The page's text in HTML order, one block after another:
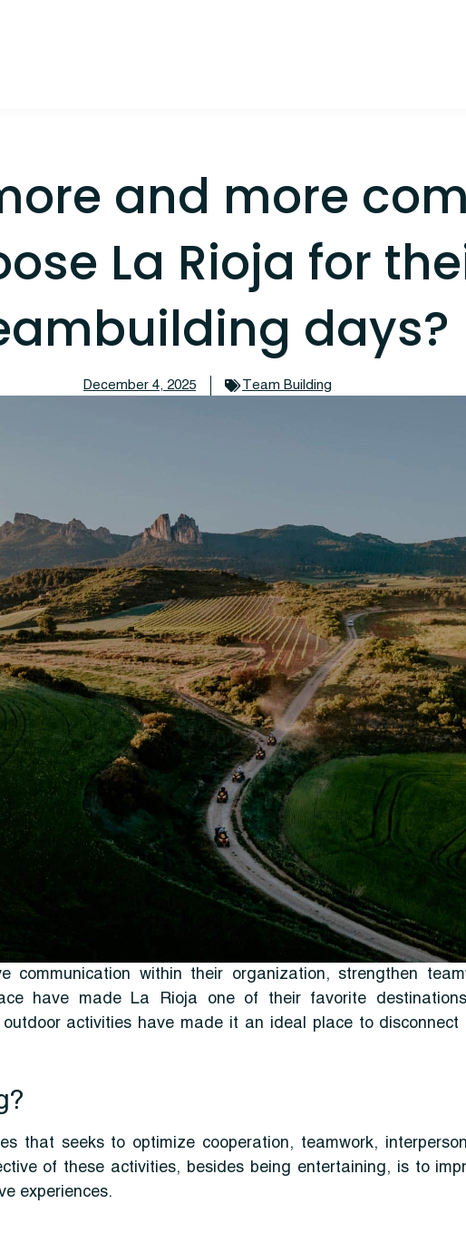
and more
La Rioja for
days?
December 4, 2025 Team Building
communication within their organization, strengthen
have made La Rioja one of their favorite
activities have made it an ideal place to disconnect
that seeks to optimize cooperation, teamwork,
of these activities, besides being entertaining, is to
experiences.